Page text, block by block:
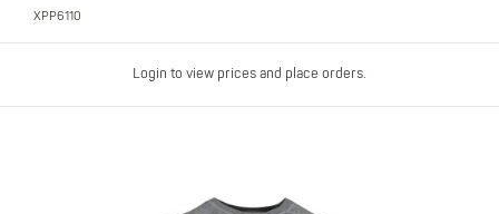
XPP6110
Login to view prices and place orders.